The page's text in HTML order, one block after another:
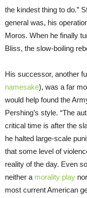
the kindest thing to do.”
general was, his
Moros. When he finally
Bliss, the slow-boiling
His successor, another
namesake), was a far
would help found the
Pershing’s style. “The
critical time is after the
he halted large-scale
that some level of
reality of the day. Even
neither a morality play
most current American